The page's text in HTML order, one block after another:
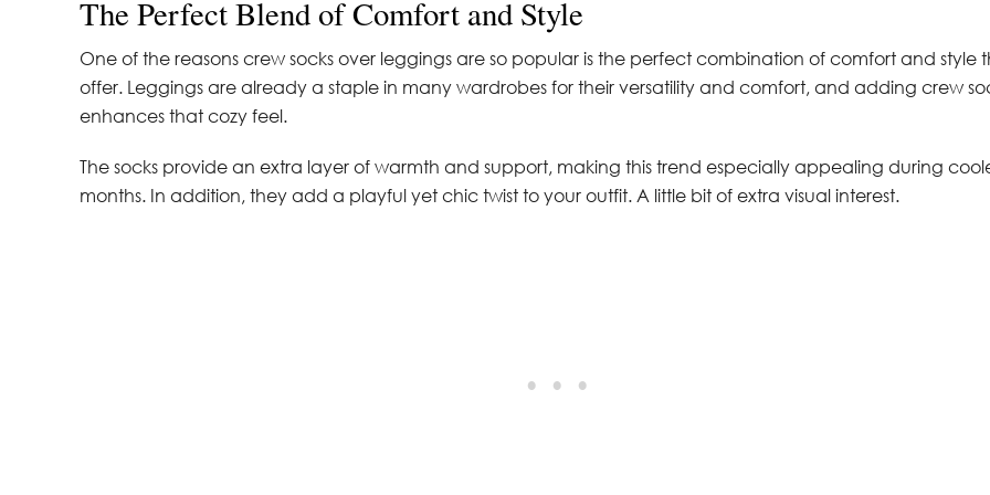
The Perfect Blend of Comfort and Style
One of the reasons crew socks over leggings are so popular is the perfect combination of comfort and style
offer. Leggings are already a staple in many wardrobes for their versatility and comfort, and adding crew
enhances that cozy feel.
The socks provide an extra layer of warmth and support, making this trend especially appealing during
months. In addition, they add a playful yet chic twist to your outfit. A little bit of extra visual interest.